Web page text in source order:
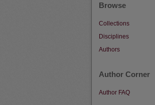
Browse
Collections
Disciplines
Authors
Author Corner
Author FAQ